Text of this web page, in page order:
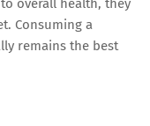
Consuming a
remains the best